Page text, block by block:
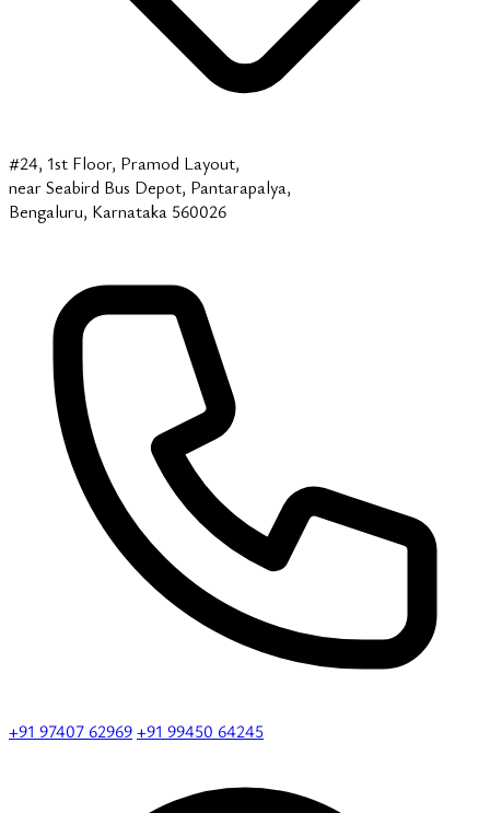
#24, 1st Floor, Pramod Layout,
near Seabird Bus Depot, Pantarapalya,
Bengaluru, Karnataka 560026
+91 97407 62969+91 99450 64245